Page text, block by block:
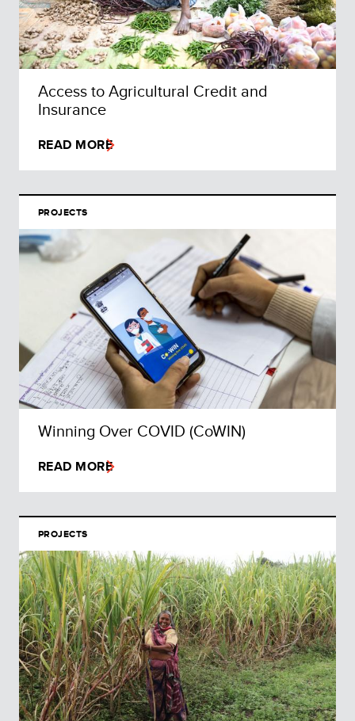
Access to Agricultural Credit and
Insurance
READ MORE
PROJECTS
Winning Over COVID (CoWIN)
READ MORE
PROJECTS